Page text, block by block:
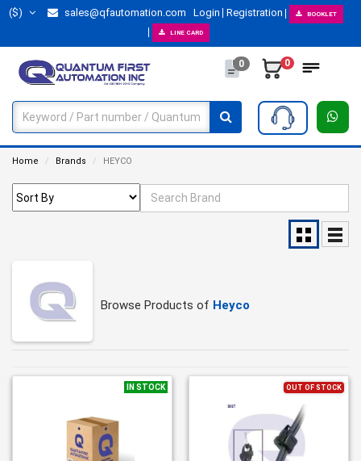
($) sales@qfautomation.com Login Registration BOOKLET
LINE CARD
0 0
Home Brands HEYCO
Browse Products of Heyco
IN STOCK OUT OF STOCK